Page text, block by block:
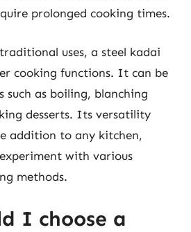
prolonged cooking times.
uses, a steel kadai
cooking functions. It can be
such as boiling, blanching
desserts. Its versatility
addition to any kitchen,
with various
methods.
I choose a